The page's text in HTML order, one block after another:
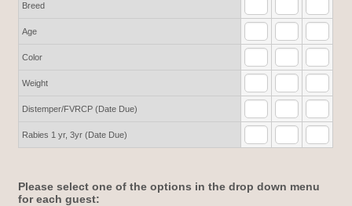
Breed
Age
Color
Weight
Distemper/FVRCP (Date Due)
Rabies 1 yr, 3yr (Date Due)
Please select one of the options in the drop down menu
for each guest: